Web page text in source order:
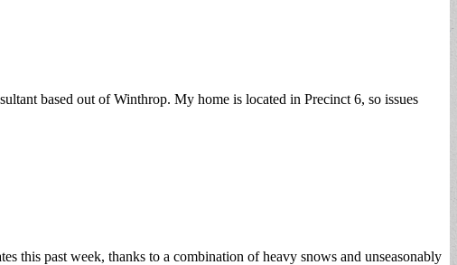
based out of Winthrop. My home is located in Precinct 6, so issues
this past week, thanks to a combination of heavy snows and unseasonably